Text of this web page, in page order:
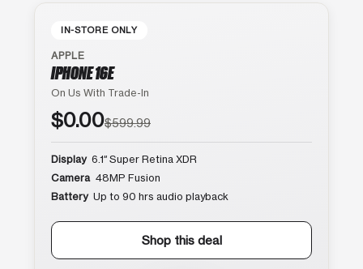
IN-STORE ONLY
APPLE
IPHONE 16E
On Us With Trade-In
$0.00$599.99
Display 6.1″ Super Retina XDR
Camera 48MP Fusion
Battery Up to 90 hrs audio playback
Shop this deal